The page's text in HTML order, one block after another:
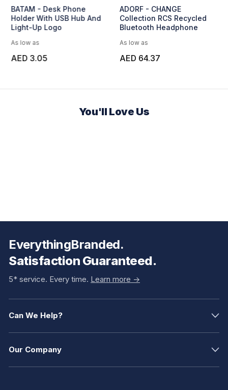
BATAM - Desk Phone
Holder With USB Hub And
Light-Up Logo
As low as
AED 3.05
ADORF - CHANGE
Collection RCS Recycled
Bluetooth Headphone
As low as
AED 64.37
You'll Love Us
EverythingBranded.
Satisfaction Guaranteed.
5* service. Every time. Learn more ->
Can We Help?
Our Company